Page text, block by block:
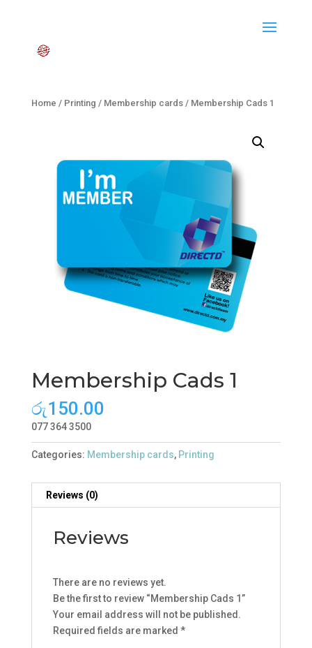
Home / Printing / Membership cards/ Membership Cads 1
Membership Cads 1
රු150.00
077 364 3500
Categories: Membership cards, Printing
Reviews (0)
Reviews
There are no reviews yet.
Be the first to review “Membership Cads 1”
Your email address will not be published.
Required fields are marked *